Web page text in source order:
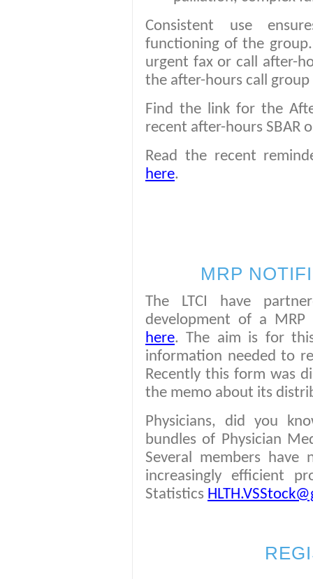
Consistent use
functioning of the
urgent fax or call after-
the after-hours call
Find the link for the
recent after-hours SBAR
Read the recent
here.
MRP
The LTCI have
development of a MRP
here. The aim is for
information needed to
Recently this form was
the memo about its
Physicians, did you
bundles of Physician
Several members
increasingly efficient
Statistics